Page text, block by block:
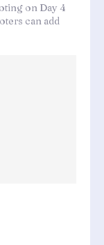
on Day 4
can add